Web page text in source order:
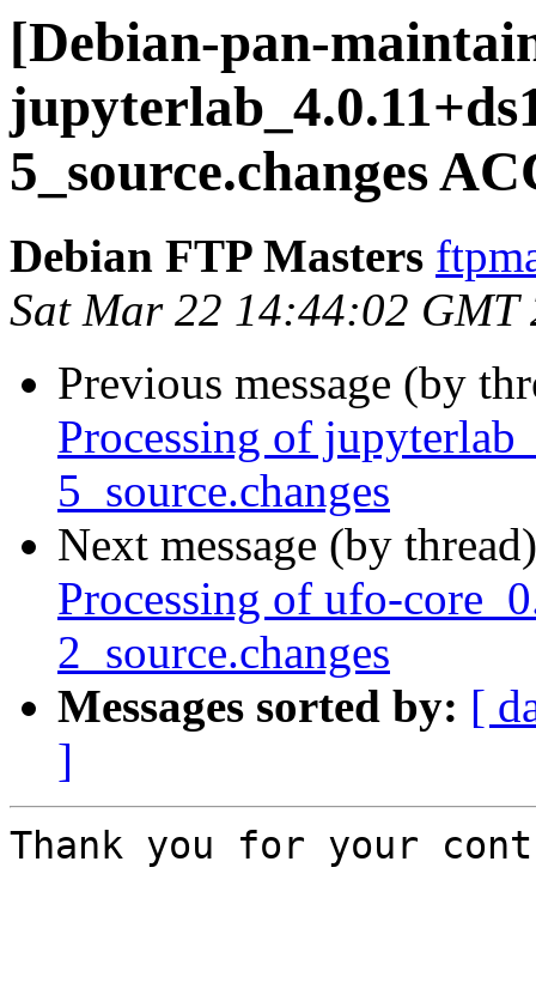
[Debian-pan-
5_source.changes
Debian FTP Masters
Sat Mar 22 14:44:02 GMT
Previous message (by
Processing of
5_source.changes
Next message (by
Processing of ufo-
2_source.changes
Messages sorted by: [
]
Thank you for your